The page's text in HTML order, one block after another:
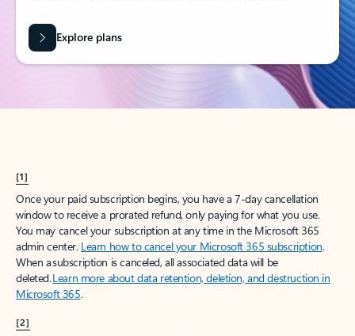
Explore plans
[1]
Once your paid subscription begins, you have a 7-day cancellation
window to receive a prorated refund, only paying for what you use.
You may cancel your subscription at any time in the Microsoft 365
admin center. Learn how to cancel your Microsoft 365 subscription.
When a subscription is canceled, all associated data will be
deleted.Learn more about data retention, deletion, and destruction in
Microsoft 365.
[2]